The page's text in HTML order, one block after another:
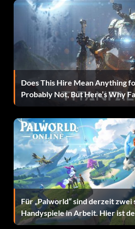
Restart Level:
Walk through Walls:
Swghost
Swloc
Change Resolution:
Swres
Complete Map:
Does This Hire Mean Anything
Probably Not, But Here’s Why
Für „Palworld“ sind derzeit zwei
Handyspiele in Arbeit. Hier ist